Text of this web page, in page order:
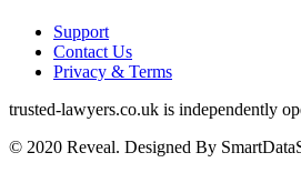
Support
Contact Us
Privacy & Terms
trusted‑lawyers.co.uk is independently
© 2020 Reveal. Designed By